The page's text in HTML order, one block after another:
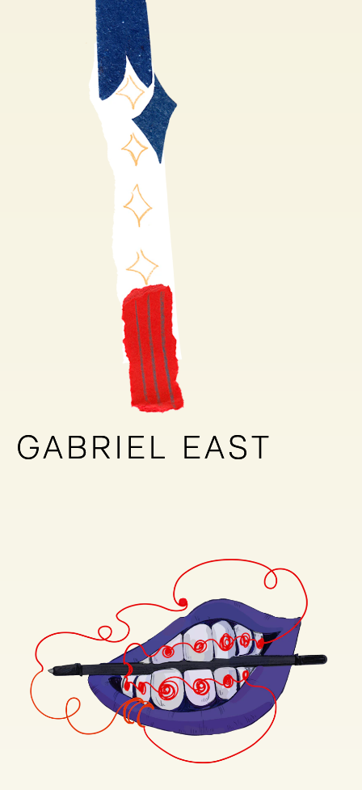
GABRIEL EAST
GABRIEL EAST